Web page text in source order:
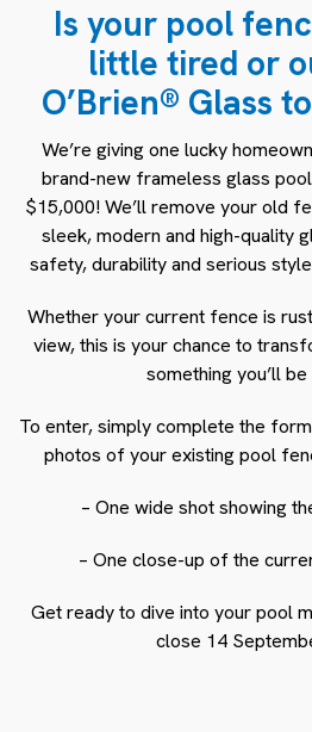
Is your pool
little tired or
O’Brien® Glass
We’re giving one lucky
brand-new frameless glass
$15,000! We’ll remove your old
sleek, modern and high-quality
safety, durability and serious
Whether your current fence is
view, this is your chance to
something you’ll
To enter, simply complete the
photos of your existing pool
– One wide shot showing
– One close-up of the
Get ready to dive into your pool
close 14